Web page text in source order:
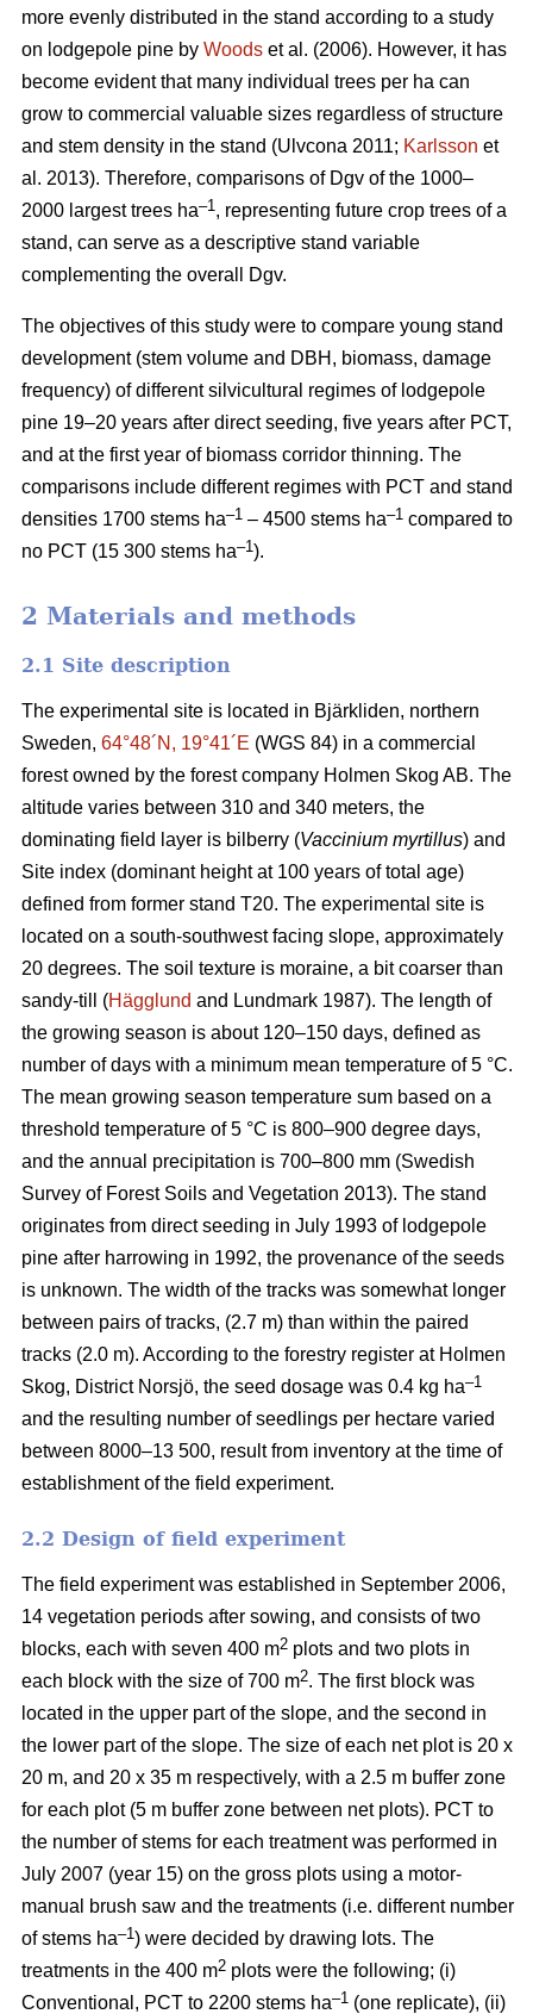
more evenly distributed in the stand according to a study
on lodgepole pine by Woods et al. (2006). However, it has
become evident that many individual trees per ha can
grow to commercial valuable sizes regardless of structure
and stem density in the stand (Ulvcona 2011; Karlsson et
al. 2013). Therefore, comparisons of Dgv of the 1000–
2000 largest trees ha–1, representing future crop trees of a
stand, can serve as a descriptive stand variable
complementing the overall Dgv.
The objectives of this study were to compare young stand
development (stem volume and DBH, biomass, damage
frequency) of different silvicultural regimes of lodgepole
pine 19–20 years after direct seeding, five years after PCT,
and at the first year of biomass corridor thinning. The
comparisons include different regimes with PCT and stand
densities 1700 stems ha–1 – 4500 stems ha–1 compared to
no PCT (15 300 stems ha–1).
2 Materials and methods
2.1 Site description
The experimental site is located in Bjärkliden, northern
Sweden, 64°48´N, 19°41´E (WGS 84) in a commercial
forest owned by the forest company Holmen Skog AB. The
altitude varies between 310 and 340 meters, the
dominating field layer is bilberry (Vaccinium myrtillus) and
Site index (dominant height at 100 years of total age)
defined from former stand T20. The experimental site is
located on a south-southwest facing slope, approximately
20 degrees. The soil texture is moraine, a bit coarser than
sandy-till (Hägglund and Lundmark 1987). The length of
the growing season is about 120–150 days, defined as
number of days with a minimum mean temperature of 5 °C.
The mean growing season temperature sum based on a
threshold temperature of 5 °C is 800–900 degree days,
and the annual precipitation is 700–800 mm (Swedish
Survey of Forest Soils and Vegetation 2013). The stand
originates from direct seeding in July 1993 of lodgepole
pine after harrowing in 1992, the provenance of the seeds
is unknown. The width of the tracks was somewhat longer
between pairs of tracks, (2.7 m) than within the paired
tracks (2.0 m). According to the forestry register at Holmen
Skog, District Norsjö, the seed dosage was 0.4 kg ha–1
and the resulting number of seedlings per hectare varied
between 8000–13 500, result from inventory at the time of
establishment of the field experiment.
2.2 Design of field experiment
The field experiment was established in September 2006,
14 vegetation periods after sowing, and consists of two
blocks, each with seven 400 m2 plots and two plots in
each block with the size of 700 m2. The first block was
located in the upper part of the slope, and the second in
the lower part of the slope. The size of each net plot is 20 x
20 m, and 20 x 35 m respectively, with a 2.5 m buffer zone
for each plot (5 m buffer zone between net plots). PCT to
the number of stems for each treatment was performed in
July 2007 (year 15) on the gross plots using a motor-
manual brush saw and the treatments (i.e. different number
of stems ha–1) were decided by drawing lots. The
treatments in the 400 m2 plots were the following; (i)
Conventional, PCT to 2200 stems ha–1 (one replicate), (ii)